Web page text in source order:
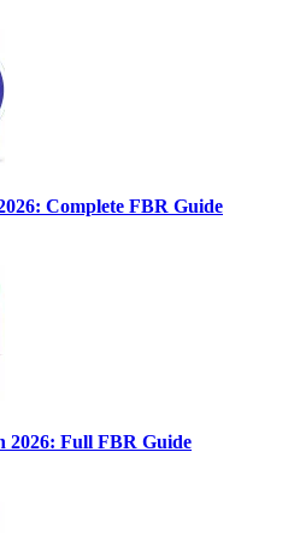
Complete FBR Guide
2026: Full FBR Guide